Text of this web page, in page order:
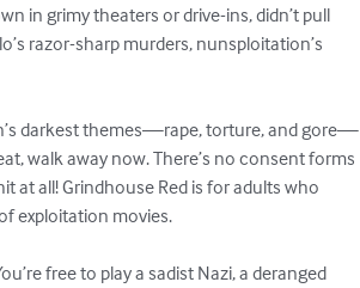
in grimy theaters or drive-ins, didn’t pull
razor-sharp murders, nunsploitation’s
darkest themes—rape, torture, and gore—
walk away now. There’s no consent forms
at all! Grindhouse Red is for adults who
exploitation movies.
free to play a sadist Nazi, a deranged